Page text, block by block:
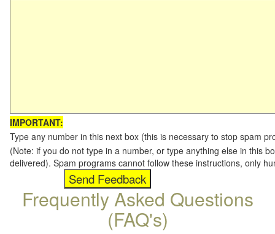
IMPORTANT:
Type any number in this next box (this is necessary to stop spam
(Note: if you do not type in a number, or type anything else in this
delivered). Spam programs cannot follow these instructions, only
Frequently Asked Questions
(FAQ's)